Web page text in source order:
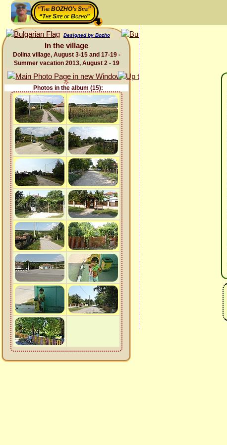
“The BOZHO's Site”
“The Site of Bozho”
Designed by Bozho
In the village
Dolina village, August 3-15 and 17-19 -
Summer vacation 2013, August 2 - 19
Photos in the album (15):